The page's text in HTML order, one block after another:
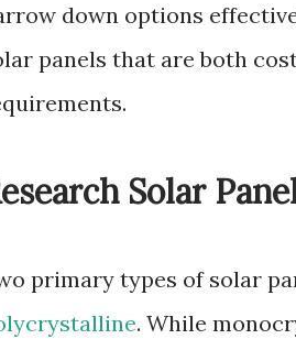
down options
panels that are both
Solar
primary types of solar
. While